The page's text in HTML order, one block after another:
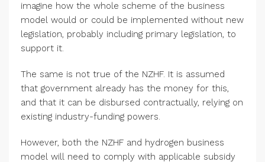
imagine how the whole scheme of the business
model would or could be implemented without new
legislation, probably including primary legislation, to
support it.
The same is not true of the NZHF. It is assumed
that government already has the money for this,
and that it can be disbursed contractually, relying on
existing industry-funding powers.
However, both the NZHF and hydrogen business
model will need to comply with applicable subsidy